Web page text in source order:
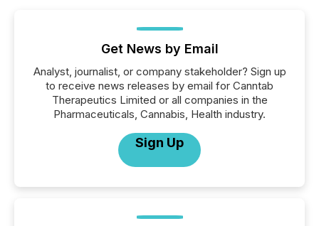
Get News by Email
Analyst, journalist, or company stakeholder? Sign up
to receive news releases by email for Canntab
Therapeutics Limited or all companies in the
Pharmaceuticals, Cannabis, Health industry.
Sign Up